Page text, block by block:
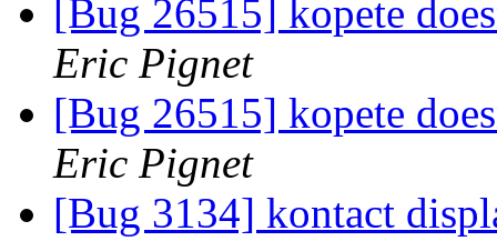
[Bug 26515] kopete
Eric Pignet
[Bug 26515] kopete
Eric Pignet
[Bug 3134] kontact